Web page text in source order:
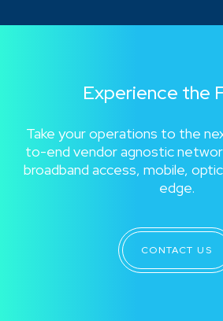
Experience the
Take your operations to the
to-end vendor agnostic
broadband access, mobile,
edge.
CONTACT US